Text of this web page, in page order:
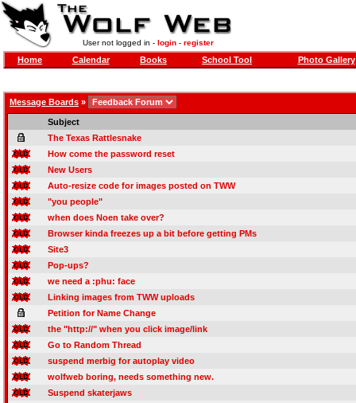
User not logged in - login- register
Home Calendar Books School Tool Photo Gallery
Message Boards »
Subject
The Texas Rattlesnake
How come the password reset
New Users
Auto-resize code for images posted on TWW
"you people"
when does Noen take over?
Browser kinda freezes up a bit before getting PMs
Site3
Pop-ups?
we need a :phu: face
Linking images from TWW uploads
Petition for Name Change
the "http://" when you click image/link
Go to Random Thread
suspend merbig for autoplay video
wolfweb boring, needs something new.
Suspend skaterjaws